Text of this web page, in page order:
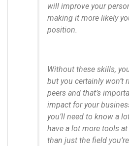
will improve your
making it more likely
position.
Without these skills,
but you certainly won’t
peers and that’s
impact for your
you’ll need to know a
have a lot more tools
than just the field